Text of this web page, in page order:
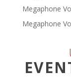
Megaphone
Megaphone